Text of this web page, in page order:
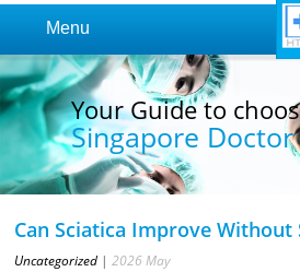
Menu
Your Guide to
Singapore Doctor
Can Sciatica Improve Without
Uncategorized |2026 May